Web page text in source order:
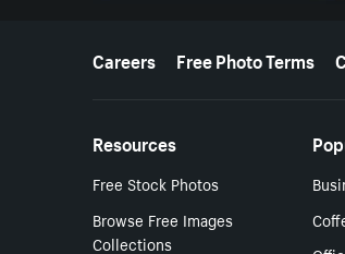
More resources
Careers Free Photo Terms
Resources
Free Stock Photos
Browse Free Images
Collections